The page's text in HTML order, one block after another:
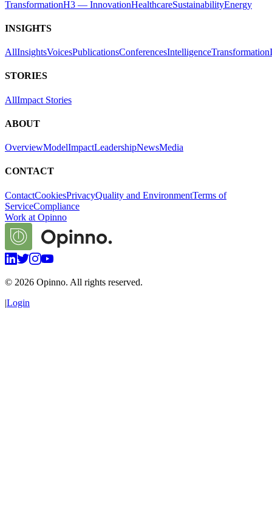
TransformationH3 — InnovationHealthcareSustainabilityEnergy
INSIGHTS
AllInsightsVoicesPublicationsConferencesIntelligenceTransformation
STORIES
AllImpact Stories
ABOUT
OverviewModelImpactLeadershipNewsMedia
CONTACT
ContactCookiesPrivacyQuality and EnvironmentTerms of
ServiceCompliance
Work at Opinno
© 2026 Opinno. All rights reserved.
|Login